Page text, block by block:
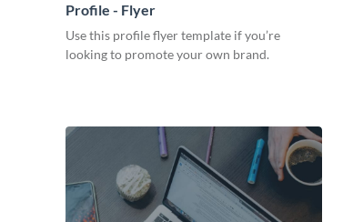
Profile - Flyer
Use this profile flyer template if you’re
looking to promote your own brand.